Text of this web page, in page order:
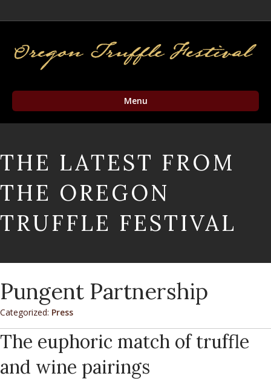
Menu
THE LATEST FROM
THE OREGON
TRUFFLE FESTIVAL
Pungent Partnership
Categorized: Press
The euphoric match of truffle
and wine pairings